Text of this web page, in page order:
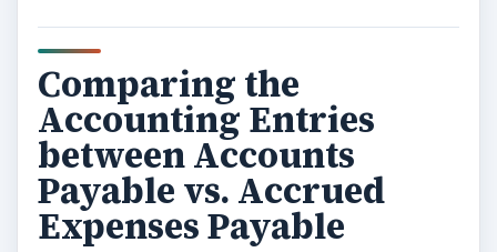
Comparing the
Accounting Entries
between Accounts
Payable vs. Accrued
Expenses Payable